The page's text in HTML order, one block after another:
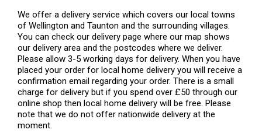
We offer a delivery service which covers our local towns
of Wellington and Taunton and the surrounding villages.
You can check our delivery page where our map shows
our delivery area and the postcodes where we deliver.
Please allow 3-5 working days for delivery. When you have
placed your order for local home delivery you will receive a
confirmation email regarding your order. There is a small
charge for delivery but if you spend over £50 through our
online shop then local home delivery will be free. Please
note that we do not offer nationwide delivery at the
moment.